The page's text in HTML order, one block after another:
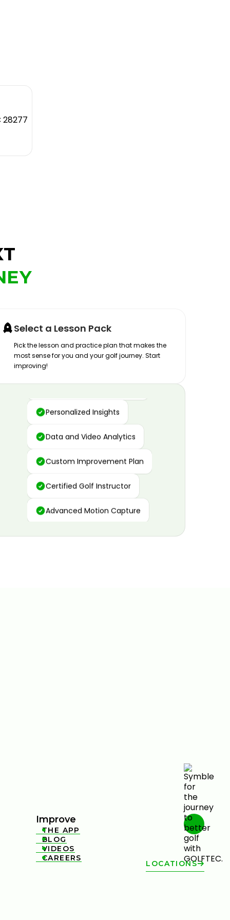
28277
Select a Lesson Pack
Pick the lesson and practice plan that makes the
most sense for you and your golf journey. Start
improving!
Advanced Motion Capture
Personalized Insights
Data and Video Analytics
Custom Improvement Plan
Certified Golf Instructor
Advanced Motion Capture
Improve

THE APP

BLOG

VIDEOS

CAREERS
LOCATIONS